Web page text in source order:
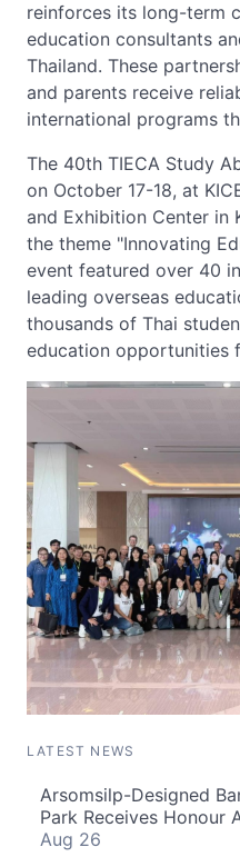
reinforces its long-term
education consultants
Thailand. These
and parents receive
international programs
The 40th TIECA Study
on October 17-18, at
and Exhibition Center in
the theme "Innovating
event featured over 40
leading overseas
thousands of Thai
education opportunities
LATEST NEWS
Arsomsilp-Designed
Park Receives Honour
Aug 26